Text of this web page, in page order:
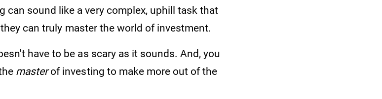
can sound like a very complex, uphill task that
can truly master the world of investment.
have to be as scary as it sounds. And, you
masterof investing to make more out of the